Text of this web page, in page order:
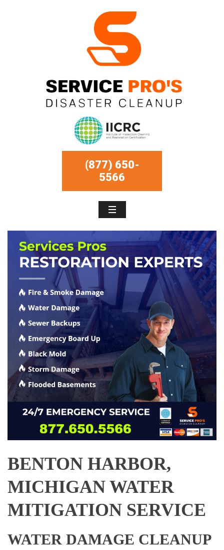
(877) 650-
5566
BENTON HARBOR,
MICHIGAN WATER
MITIGATION SERVICE
WATER DAMAGE CLEANUP